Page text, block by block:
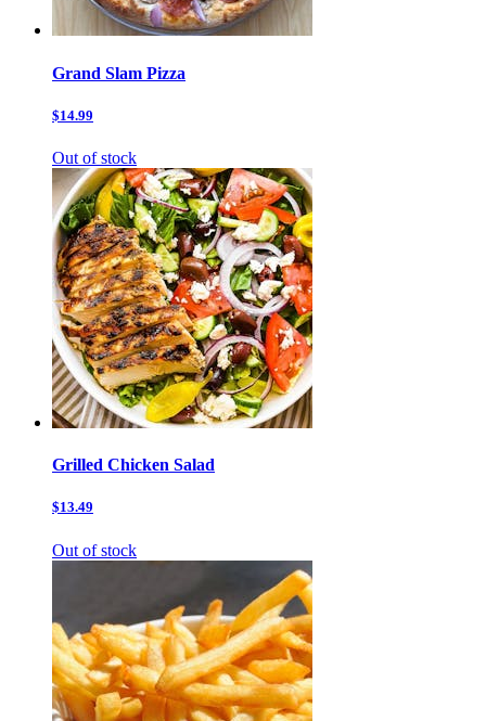
Grand Slam Pizza
$14.99
Out of stock
Grilled Chicken Salad
$13.49
Out of stock